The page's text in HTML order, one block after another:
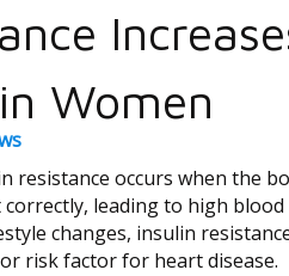
Women
resistance occurs when the
correctly, leading to high
changes, insulin
risk factor for heart disease.